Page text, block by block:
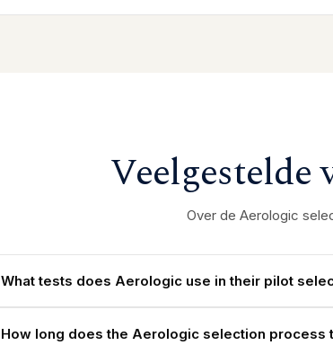
Veelgestelde
Over de Aerologic
What tests does Aerologic use in their pilot
How long does the Aerologic selection process